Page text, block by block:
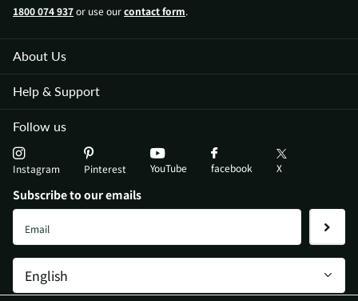
About Us
Help & Support
1800 074 937or use ourcontact form.
Follow us
Instagram Pinterest YouTube facebook X
Subscribe to our emails